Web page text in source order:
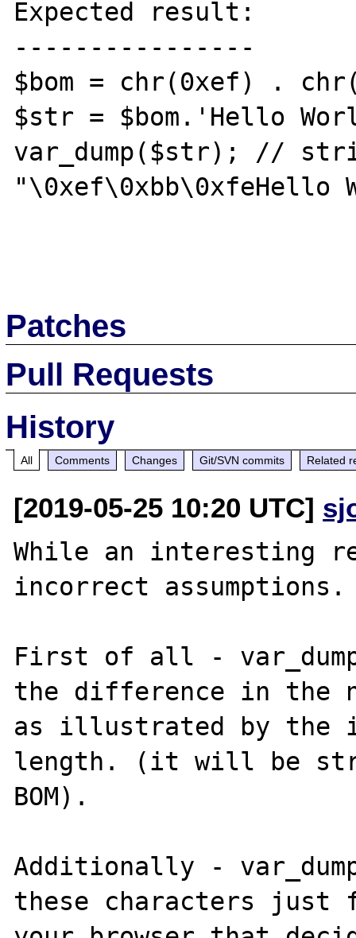
Expected result:
----------------
$bom = chr(0xef) .
$str = $bom.'Hello
var_dump($str); //
"\0xef\0xbb\0xfe﻿Hello
Patches
Pull Requests
History
All Comments Changes Git/SVN commits Related
[2019-05-25 10:20 UTC]
While an interesting
incorrect assumptions.
First of all -
the difference in the
as illustrated by the
length. (it will be
BOM).
Additionally -
these characters